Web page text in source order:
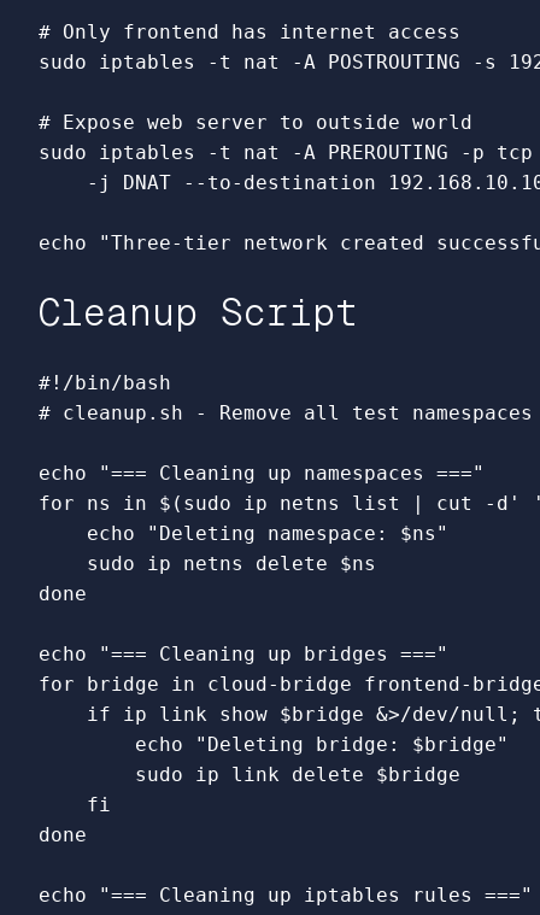
# Only frontend has internet access
sudo
iptables -t nat -A POSTROUTING -s
# Expose web server to outside world
sudo
iptables -t nat -A PREROUTING -p
-j
DNAT --to-destination
echo "Three-tier network created
Cleanup Script
#!/bin/bash
# cleanup.sh - Remove all test
echo
"=== Cleaning up namespaces ==="
for ns in $( sudo ip netns list | cut -d '
echo
"Deleting namespace: $ns "
sudo
ip netns delete $ns
done
echo
"=== Cleaning up bridges ==="
for bridge in cloud-bridge frontend-
    if
ip link show $bridge &>/dev/null ;
echo
"Deleting bridge: $bridge"
sudo
ip link delete $bridge
fi
done
echo
"=== Cleaning up iptables rules ==="